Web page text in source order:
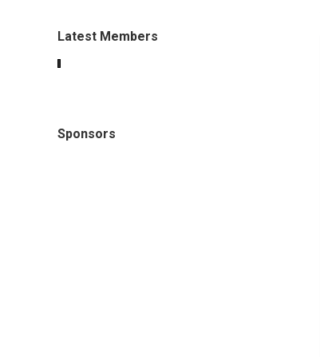
Latest Members
Sponsors